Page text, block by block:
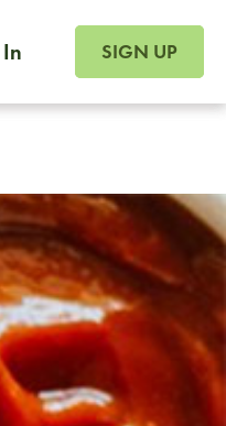
SIGN UP
to meet your
were invited to a